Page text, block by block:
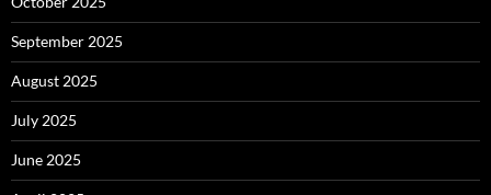
September 2025
August 2025
July 2025
June 2025